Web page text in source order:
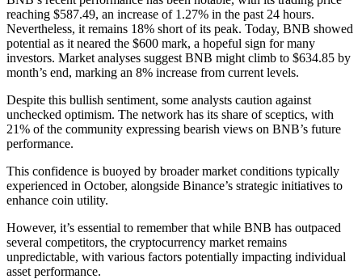
reaching $587.49, an increase of 1.27% in the past 24 hours.
Nevertheless, it remains 18% short of its peak. Today, BNB showed
potential as it neared the $600 mark, a hopeful sign for many
investors. Market analyses suggest BNB might climb to $634.85 by
month’s end, marking an 8% increase from current levels.
Despite this bullish sentiment, some analysts caution against
unchecked optimism. The network has its share of sceptics, with
21% of the community expressing bearish views on BNB’s future
performance.
This confidence is buoyed by broader market conditions typically
experienced in October, alongside Binance’s strategic initiatives to
enhance coin utility.
However, it’s essential to remember that while BNB has outpaced
several competitors, the cryptocurrency market remains
unpredictable, with various factors potentially impacting individual
asset performance.